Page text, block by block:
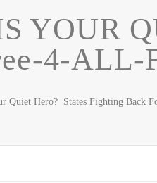
YOUR
4-ALL-
Quiet Hero? States Fighting Back